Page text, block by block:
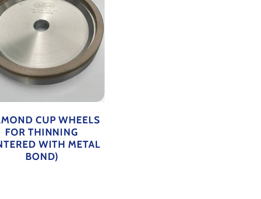
CUP WHEELS
FOR THINNING
WITH METAL
BOND)